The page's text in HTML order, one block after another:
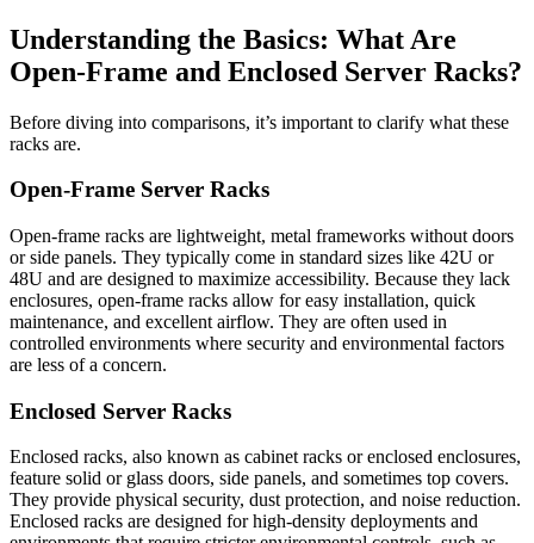
Understanding the Basics: What Are
Open-Frame and Enclosed Server Racks?
Before diving into comparisons, it’s important to clarify what these
racks are.
Open-Frame Server Racks
Open-frame racks are lightweight, metal frameworks without doors
or side panels. They typically come in standard sizes like 42U or
48U and are designed to maximize accessibility. Because they lack
enclosures, open-frame racks allow for easy installation, quick
maintenance, and excellent airflow. They are often used in
controlled environments where security and environmental factors
are less of a concern.
Enclosed Server Racks
Enclosed racks, also known as cabinet racks or enclosed enclosures,
feature solid or glass doors, side panels, and sometimes top covers.
They provide physical security, dust protection, and noise reduction.
Enclosed racks are designed for high-density deployments and